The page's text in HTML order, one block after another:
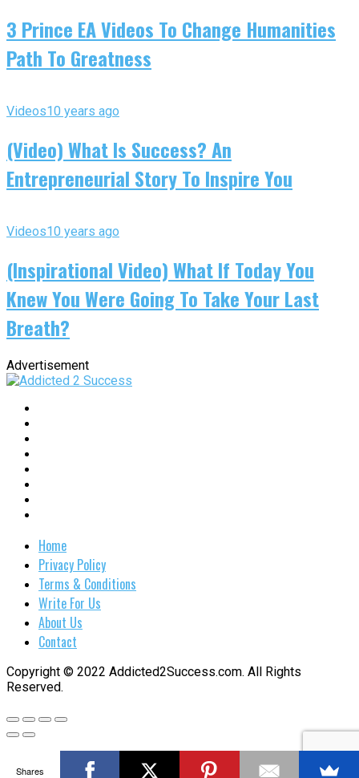
3 Prince EA Videos To Change Humanities
Path To Greatness
Videos10 years ago
(Video) What Is Success? An
Entrepreneurial Story To Inspire You
Videos10 years ago
(Inspirational Video) What If Today You
Knew You Were Going To Take Your Last
Breath?
Advertisement
Home
Privacy Policy
Terms & Conditions
Write For Us
About Us
Contact
Copyright © 2022 Addicted2Success.com. All Rights
Reserved.
Shares